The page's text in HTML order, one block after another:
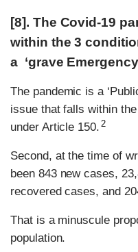
[8]. The Covid-19
within the 3
a ‘grave
The pandemic is a
issue that falls within the
under Article 150. 2
Second, at the time of
been 843 new cases,
recovered cases, and
That is a minuscule
population.